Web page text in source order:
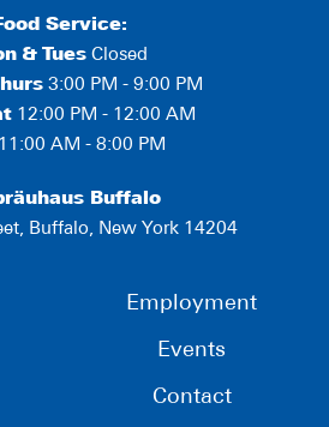
Service:
& TuesClosed
3:00 PM - 9:00 PM
12:00 PM - 12:00 AM
AM - 8:00 PM
Buffalo
Buffalo, New York 14204
Employment
Events
Contact